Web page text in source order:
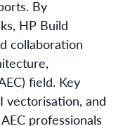
By
HP Build
collaboration
field. Key
vectorisation, and
professionals